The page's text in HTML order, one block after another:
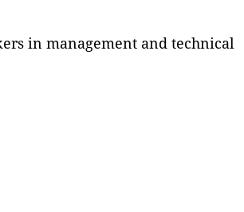
in management and technical